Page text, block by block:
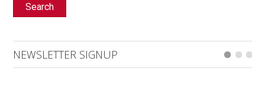
Search
NEWSLETTER SIGNUP